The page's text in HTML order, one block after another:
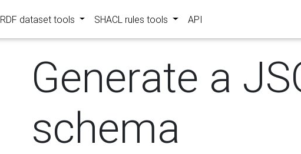
RDF dataset tools SHACL rules tools API
Generate a
schema